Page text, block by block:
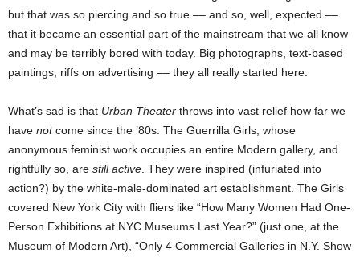
but that was so piercing and so true –– and so, well, expected ––
that it became an essential part of the mainstream that we all know
and may be terribly bored with today. Big photographs, text-based
paintings, riffs on advertising –– they all really started here.
What’s sad is that Urban Theater throws into vast relief how far we
have notcome since the ’80s. The Guerrilla Girls, whose
anonymous feminist work occupies an entire Modern gallery, and
rightfully so, are still active . They were inspired (infuriated into
action?) by the white-male-dominated art establishment. The Girls
covered New York City with fliers like “How Many Women Had One-
Person Exhibitions at NYC Museums Last Year?” (just one, at the
Museum of Modern Art), “Only 4 Commercial Galleries in N.Y. Show